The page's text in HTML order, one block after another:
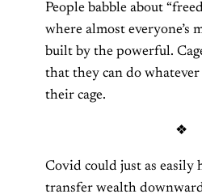
People babble about
where almost everyone’s
built by the powerful.
that they can do
their cage.
❖
Covid could just as easily
transfer wealth